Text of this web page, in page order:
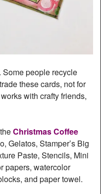
Some people recycle
these cards, not for
with crafty friends,
Christmas Coffee
Gelatos, Stamper’s Big
Paste, Stencils, Mini
papers, watercolor
and paper towel.